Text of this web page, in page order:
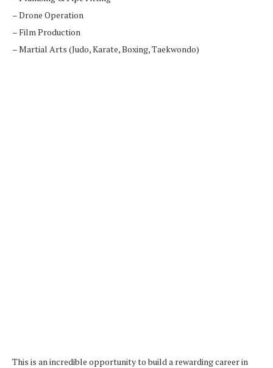
– Drone Operation
– Film Production
– Martial Arts (Judo, Karate, Boxing, Taekwondo)
This is an incredible opportunity to build a rewarding career in